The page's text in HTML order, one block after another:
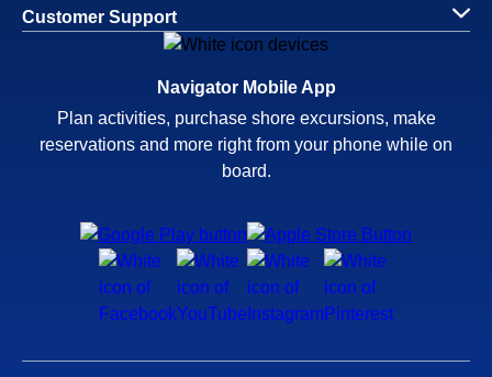
Customer Support
Navigator Mobile App
Plan activities, purchase shore excursions, make
reservations and more right from your phone while on
board.